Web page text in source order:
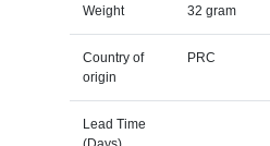
Weight 32 gram
Country of
origin
PRC
Lead Time